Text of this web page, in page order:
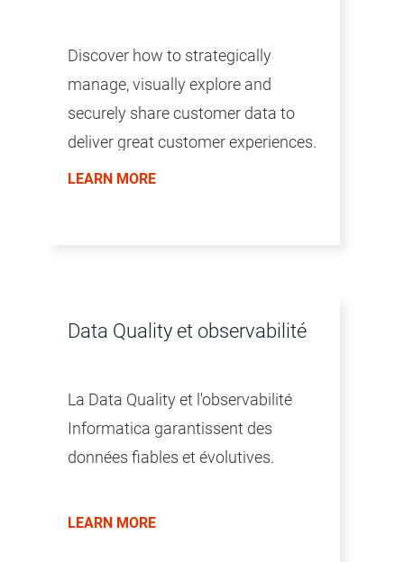
Discover how to strategically
manage, visually explore and
securely share customer data to
deliver great customer experiences.
LEARN MORE
Data Quality et observabilité
La Data Quality et l'observabilité
Informatica garantissent des
données fiables et évolutives.
LEARN MORE